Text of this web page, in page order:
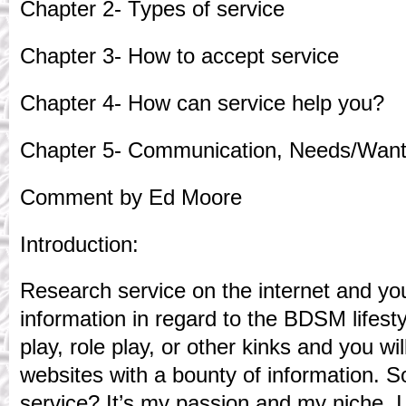
Chapter 2- Types of service
Chapter 3- How to accept service
Chapter 4- How can service help you?
Chapter 5- Communication, Needs/
Comment by Ed Moore
Introduction:
Research service on the internet and
information in regard to the BDSM
play, role play, or other kinks and you
websites with a bounty of information.